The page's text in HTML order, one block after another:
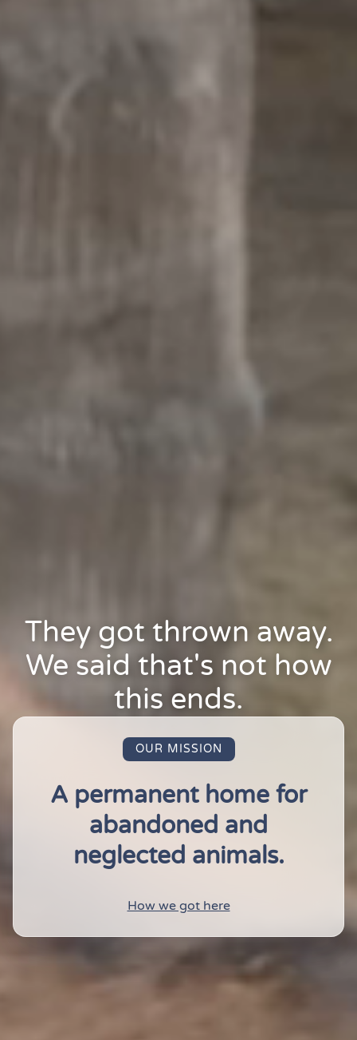
OUR MISSION
A permanent home for
abandoned and
neglected animals.
How we got here
They got thrown away.
We said that's not how
this ends.